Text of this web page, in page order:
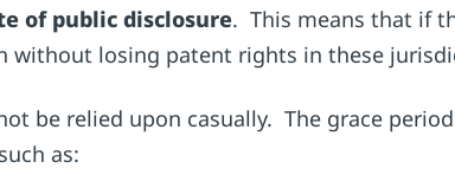
of public disclosure. This means that if
without losing patent rights in these
be relied upon casually. The grace
as: